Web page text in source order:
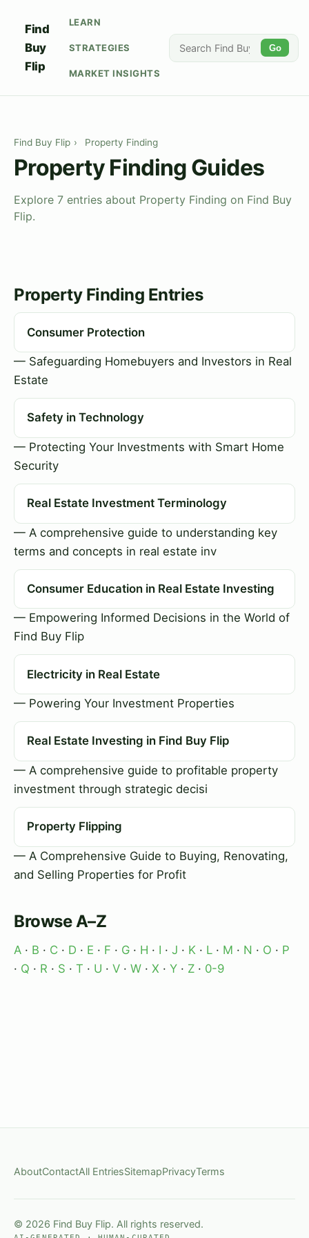
Find
Buy
Flip
LEARN
STRATEGIES
MARKET INSIGHTS
Go
Find Buy Flip › Property Finding
Property Finding Guides
Explore 7 entries about Property Finding on Find Buy
Flip.
Property Finding Entries
Consumer Protection
— Safeguarding Homebuyers and Investors in Real
Estate
Safety in Technology
— Protecting Your Investments with Smart Home
Security
Real Estate Investment Terminology
— A comprehensive guide to understanding key
terms and concepts in real estate inv
Consumer Education in Real Estate Investing
— Empowering Informed Decisions in the World of
Find Buy Flip
Electricity in Real Estate
— Powering Your Investment Properties
Real Estate Investing in Find Buy Flip
— A comprehensive guide to profitable property
investment through strategic decisi
Property Flipping
— A Comprehensive Guide to Buying, Renovating,
and Selling Properties for Profit
Browse A–Z
A · B · C · D · E · F · G · H · I · J · K · L · M · N · O · P
· Q · R · S · T · U · V · W · X · Y · Z · 0-9
AboutContactAll EntriesSitemapPrivacyTerms
© 2026 Find Buy Flip. All rights reserved.